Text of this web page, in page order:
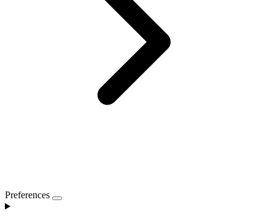
Preferences